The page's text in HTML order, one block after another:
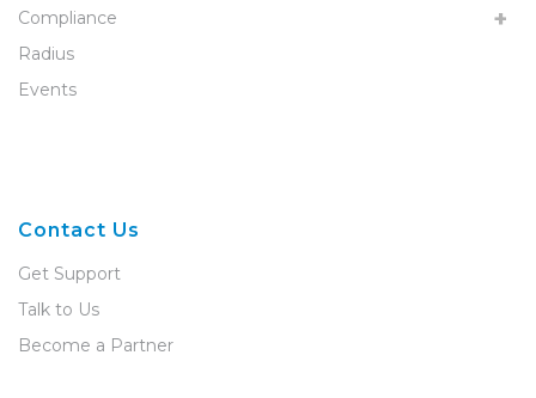
Compliance
Radius
Events
Contact Us
Get Support
Talk to Us
Become a Partner